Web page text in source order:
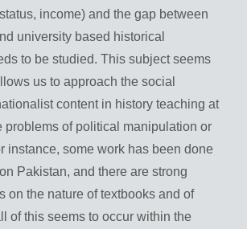
income) and the gap between
university based historical
to be studied. This subject seems
us to approach the social
content in history teaching at
problems of political manipulation or
instance, some work has been done
Pakistan, and there are strong
on the nature of textbooks and of
of this seems to occur within the